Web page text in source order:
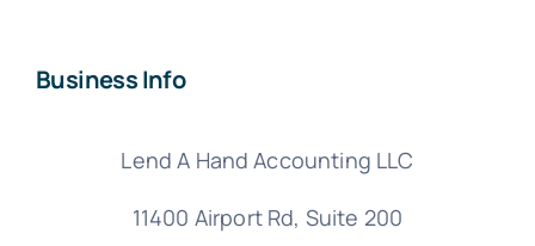
Business Info
Lend A Hand Accounting LLC
11400 Airport Rd, Suite 200